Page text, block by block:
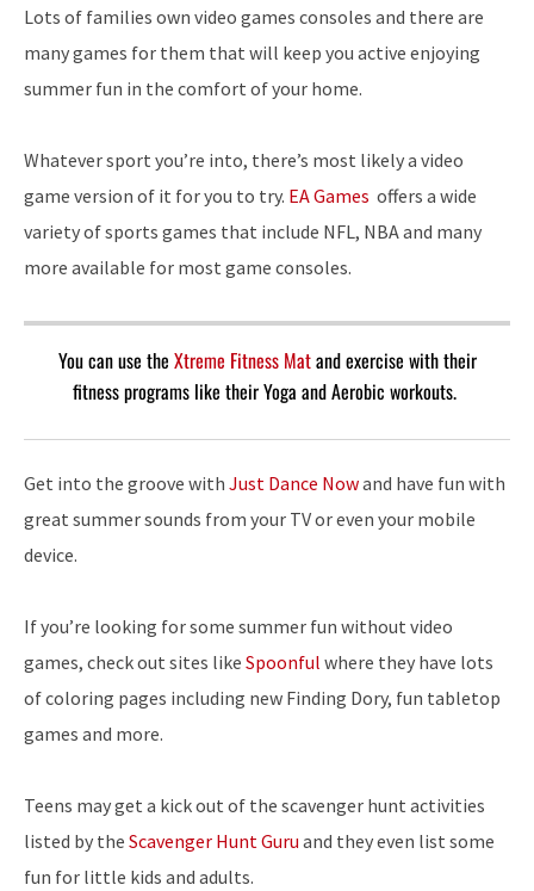
Lots of families own video games consoles and there are
many games for them that will keep you active enjoying
summer fun in the comfort of your home.
Whatever sport you’re into, there’s most likely a video
game version of it for you to try. EA Games offers a wide
variety of sports games that include NFL, NBA and many
more available for most game consoles.
You can use the Xtreme Fitness Matand exercise with their
fitness programs like their Yoga and Aerobic workouts.
Get into the groove with Just Dance Nowand have fun with
great summer sounds from your TV or even your mobile
device.
If you’re looking for some summer fun without video
games, check out sites like Spoonful where they have lots
of coloring pages including new Finding Dory, fun tabletop
games and more.
Teens may get a kick out of the scavenger hunt activities
listed by the Scavenger Hunt Guru and they even list some
fun for little kids and adults.